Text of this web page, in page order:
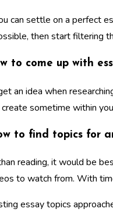
can settle on a perfect
then start filtering
to come up with
an idea when
sometime within
to find topics for
reading, it would be
to watch from. With
essay topics